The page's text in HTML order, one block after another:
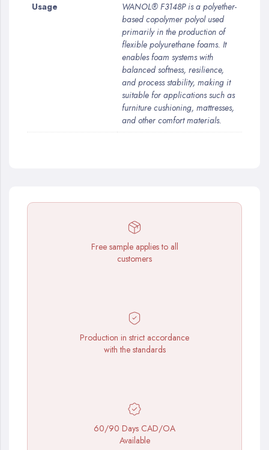
Usage
WANOL® F3148P is a polyether-
based copolymer polyol used
primarily in the production of
flexible polyurethane foams. It
enables foam systems with
balanced softness, resilience,
and process stability, making it
suitable for applications such as
furniture cushioning, mattresses,
and other comfort materials.
Free sample applies to all
customers
Production in strict accordance
with the standards
60/90 Days CAD/OA
Available